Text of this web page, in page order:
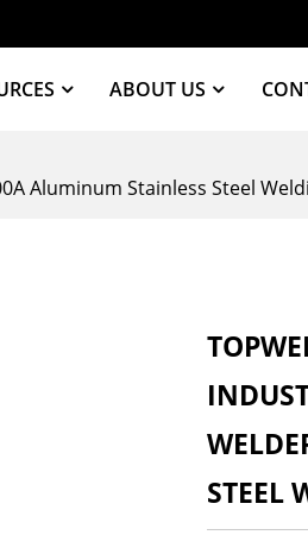
ABOUT US
Aluminum Stainless Steel
STEEL